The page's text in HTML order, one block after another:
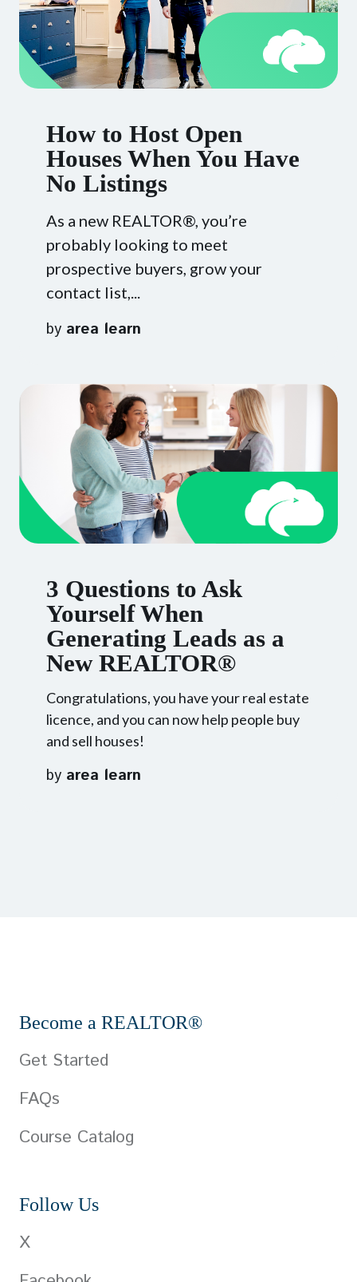
How to Host Open
Houses When You Have
No Listings
As a new REALTOR®, you’re
probably looking to meet
prospective buyers, grow your
contact list,...
by area learn
3 Questions to Ask
Yourself When
Generating Leads as a
New REALTOR®
Congratulations, you have your real estate
licence, and you can now help people buy
and sell houses!
by area learn
Become a REALTOR®
Get Started
FAQs
Course Catalog
Follow Us
X